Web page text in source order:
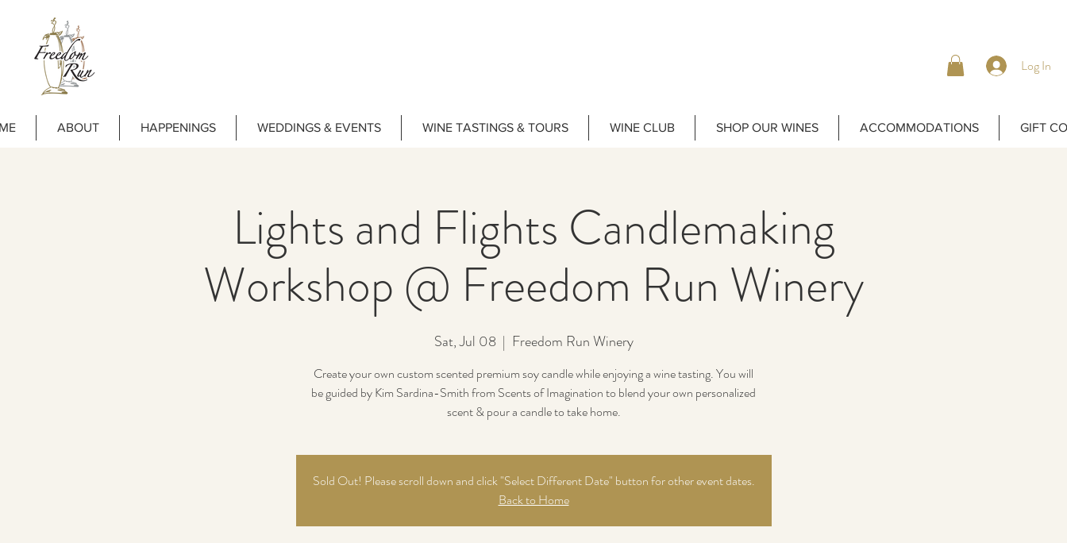
Log In
ABOUT HAPPENINGS WEDDINGS & EVENTS WINE TASTINGS & TOURS WINE CLUB SHOP OUR WINES ACCOMMODATIONS GIFT
Lights and Flights Candlemaking
Workshop @ Freedom Run Winery
Sat, Jul 08
  |
Freedom Run Winery
Create your own custom scented premium soy candle while enjoying a wine tasting. You will
be guided by Kim Sardina-Smith from Scents of Imagination to blend your own personalized
scent & pour a candle to take home.
Sold Out! Please scroll down and click "Select Different Date" button for other event dates.
Back to Home